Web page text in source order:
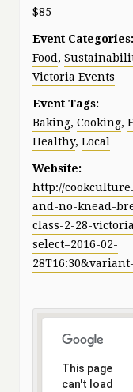
$85
Event Categories:
Food,
Victoria Events
Event Tags:
Baking, Cooking,
Healthy, Local
Website:
http://
and-no-knead-
class-2-28-
select=2016-02-
This page
can't load